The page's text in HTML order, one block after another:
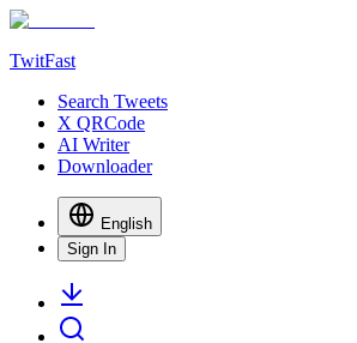
TwitFast
Search Tweets
X QRCode
AI Writer
Downloader
English
Sign In